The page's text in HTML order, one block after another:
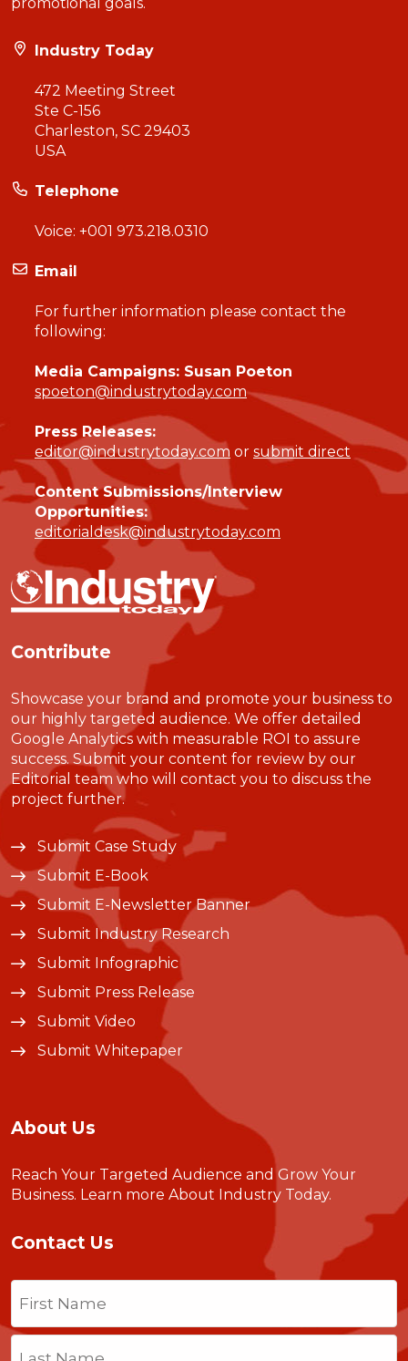
Industry Today
472 Meeting Street
Ste C-156
Charleston, SC 29403
USA
Telephone
Voice: +001 973.218.0310
Email
For further information please contact the
following:
Media Campaigns: Susan Poeton
spoeton@industrytoday.com
Press Releases:
editor@industrytoday.com or submit direct
Content Submissions/Interview
Opportunities:
editorialdesk@industrytoday.com
Contribute
Showcase your brand and promote your business to
our highly targeted audience. We offer detailed
Google Analytics with measurable ROI to assure
success. Submit your content for review by our
Editorial team who will contact you to discuss the
project further.
Submit Case Study
Submit E-Book
Submit E-Newsletter Banner
Submit Industry Research
Submit Infographic
Submit Press Release
Submit Video
Submit Whitepaper
About Us
Reach Your Targeted Audience and Grow Your
Business. Learn more About Industry Today.
Contact Us
Name